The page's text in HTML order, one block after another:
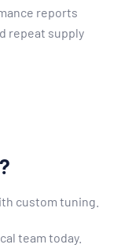
reports
repeat supply
custom tuning.
team today.